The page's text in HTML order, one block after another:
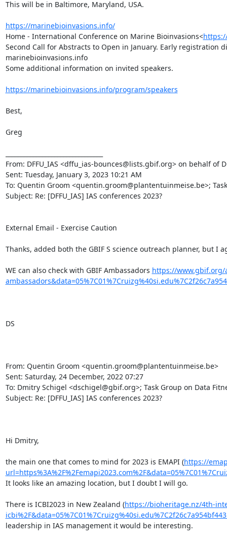
This will be in Baltimore, Maryland, USA.
https://marinebioinvasions.info/
Home - International Conference on Marine Bioinvasions<
Second Call for Abstracts to Open in January. Early registration
marinebioinvasions.info
Some additional information on invited speakers.
https://marinebioinvasions.info/program/speakers
Best,
Greg
From: DFFU_IAS <dffu_ias-bounces@lists.gbif.org> on behalf of
Sent: Tuesday, January 3, 2023 10:21 AM
To: Quentin Groom <quentin.groom@plantentuinmeise.be>;
Subject: Re: [DFFU_IAS] IAS conferences 2023?
External Email - Exercise Caution
Thanks, added both the GBIF S science outreach planner, but
WE can also check with GBIF Ambassadors https://www.gbif.org/
DS
From: Quentin Groom <quentin.groom@plantentuinmeise.be>
Sent: Saturday, 24 December, 2022 07:27
To: Dmitry Schigel <dschigel@gbif.org>; Task Group on Data
Subject: Re: [DFFU_IAS] IAS conferences 2023?
Hi Dmitry,
the main one that comes to mind for 2023 is EMAPI (https://
It looks like an amazing location, but I doubt I will go.
There is ICBI2023 in New Zealand (https://bioheritage.nz/4th-
leadership in IAS management it would be interesting.